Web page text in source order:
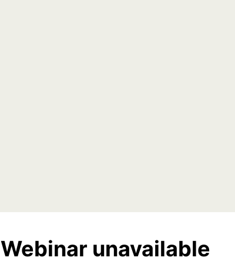
Webinar unavailable